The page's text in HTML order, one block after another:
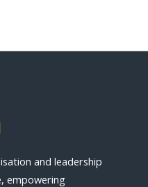
and leadership
empowering